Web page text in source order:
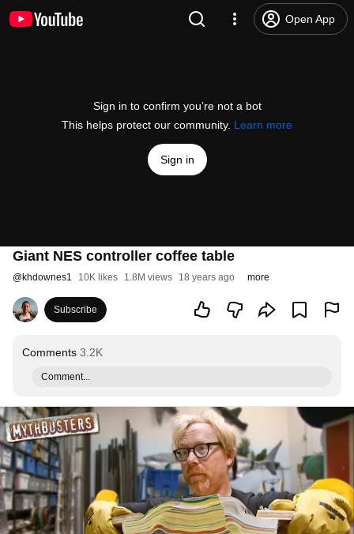
Open App
Sign in to confirm you’re not a bot
This helps protect our community. Learn more
Sign in
Giant NES controller coffee table
@khdownes1 10K likes 1.8M views 18 years ago more
Subscribe
Comments 3.2K
Comment...